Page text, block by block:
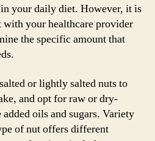
your daily diet. However, it is
with your healthcare provider
the specific amount that
or lightly salted nuts to
and opt for raw or dry-
oils and sugars. Variety
of nut offers different